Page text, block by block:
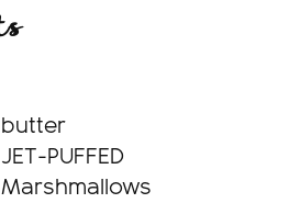
butter
JET-PUFFED
Marshmallows